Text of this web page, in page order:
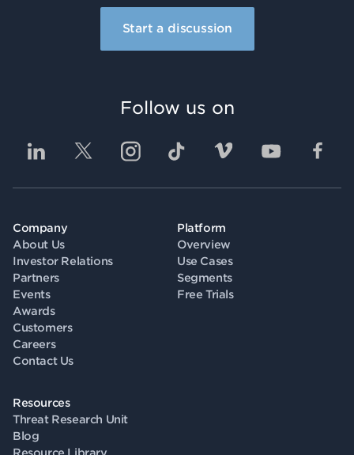
Start a discussion
Company
About Us
Investor Relations
Partners
Events
Awards
Customers
Careers
Contact Us
Platform
Overview
Use Cases
Segments
Free Trials
Resources
Threat Research Unit
Blog
Resource Library
Follow us on